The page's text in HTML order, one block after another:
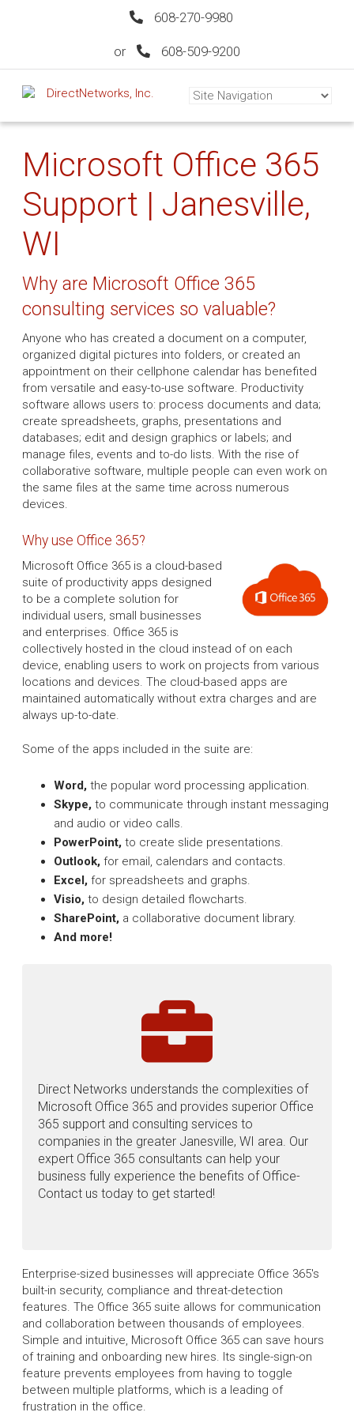
608-270-9980
or 608-509-9200
Microsoft Office 365
Support | Janesville,
WI
Why are Microsoft Office 365
consulting services so valuable?
Anyone who has created a document on a computer,
organized digital pictures into folders, or created an
appointment on their cellphone calendar has benefited
from versatile and easy-to-use software. Productivity
software allows users to: process documents and data;
create spreadsheets, graphs, presentations and
databases; edit and design graphics or labels; and
manage files, events and to-do lists. With the rise of
collaborative software, multiple people can even work on
the same files at the same time across numerous
devices.
Why use Office 365?
Microsoft Office 365 is a cloud-based
suite of productivity apps designed
to be a complete solution for
individual users, small businesses
and enterprises. Office 365 is
collectively hosted in the cloud instead of on each
device, enabling users to work on projects from various
locations and devices. The cloud-based apps are
maintained automatically without extra charges and are
always up-to-date.
Some of the apps included in the suite are:
Word, the popular word processing application.
Skype, to communicate through instant messaging
and audio or video calls.
PowerPoint, to create slide presentations.
Outlook, for email, calendars and contacts.
Excel, for spreadsheets and graphs.
Visio, to design detailed flowcharts.
SharePoint, a collaborative document library.
And more!
Direct Networks understands the complexities of
Microsoft Office 365 and provides superior Office
365 support and consulting services to
companies in the greater Janesville, WI area. Our
expert Office 365 consultants can help your
business fully experience the benefits of Office-
Contact us today to get started!
Enterprise-sized businesses will appreciate Office 365's
built-in security, compliance and threat-detection
features. The Office 365 suite allows for communication
and collaboration between thousands of employees.
Simple and intuitive, Microsoft Office 365 can save hours
of training and onboarding new hires. Its single-sign-on
feature prevents employees from having to toggle
between multiple platforms, which is a leading of
frustration in the office.